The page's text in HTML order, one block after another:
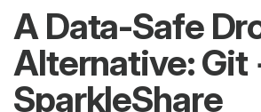
A Data-Safe
Alternative: Git
SparkleShare